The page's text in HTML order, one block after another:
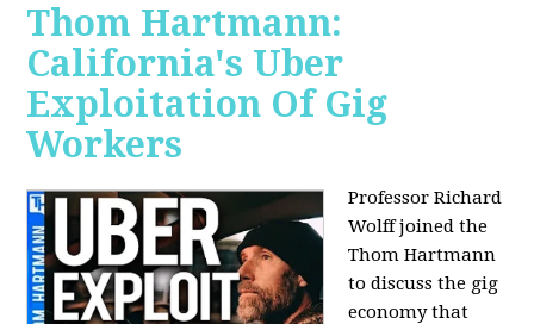
Thom Hartmann:
California's Uber
Exploitation Of Gig
Workers
Professor Richard
Wolff joined the
Thom Hartmann
to discuss the gig
economy that